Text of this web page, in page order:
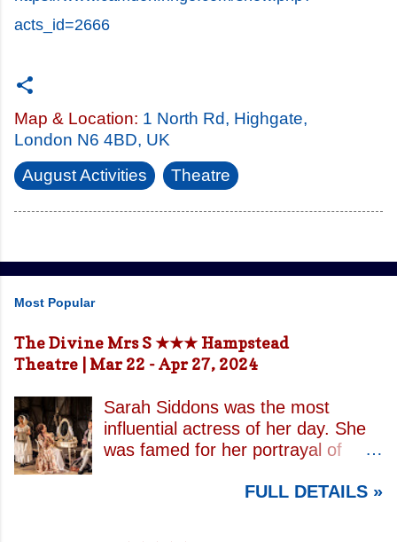
acts_id=2666
Map & Location: 1 North Rd, Highgate,
London N6 4BD, UK
August Activities
Theatre
Most Popular
The Divine Mrs S ★★★ Hampstead
Theatre | Mar 22 - Apr 27, 2024
Sarah Siddons was the most
influential actress of her day. She
was famed for her portrayal of
credited with the creation of the
FULL DETAILS »